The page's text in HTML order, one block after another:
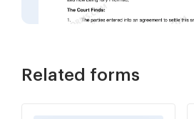
Related forms